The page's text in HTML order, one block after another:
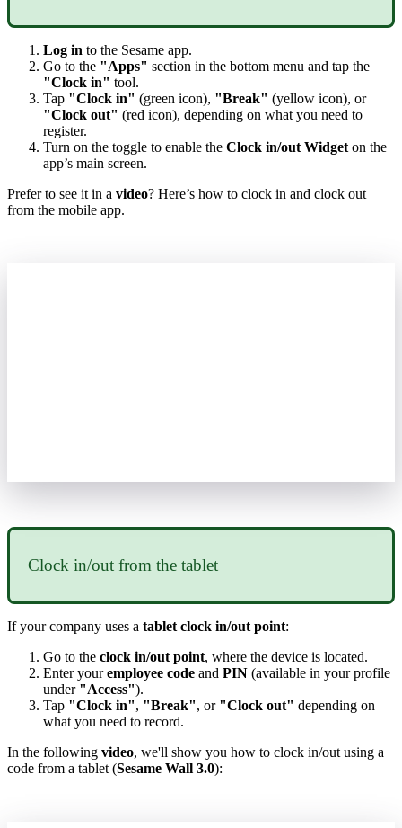
Log in to the Sesame app.
Go to the "Apps" section in the bottom menu and tap the
"Clock in" tool.
Tap "Clock in" (green icon), "Break" (yellow icon), or
"Clock out" (red icon), depending on what you need to
register.
Turn on the toggle to enable the Clock in/out Widget on the
app’s main screen.
Prefer to see it in a video? Here’s how to clock in and clock out
from the mobile app.
Clock in/out from the tablet
If your company uses a tablet clock in/out point:
Go to the clock in/out point, where the device is located.
Enter your employee code and PIN (available in your profile
under "Access").
Tap "Clock in", "Break", or "Clock out" depending on
what you need to record.
In the following video, we'll show you how to clock in/out using a
code from a tablet (Sesame Wall 3.0):